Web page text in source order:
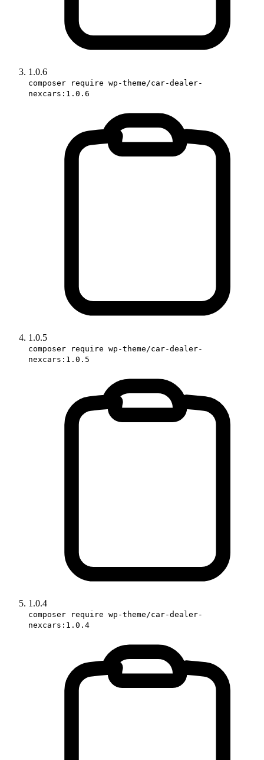
1.0.6
composer require wp-theme/car-dealer-
nexcars:1.0.6
1.0.5
composer require wp-theme/car-dealer-
nexcars:1.0.5
1.0.4
composer require wp-theme/car-dealer-
nexcars:1.0.4